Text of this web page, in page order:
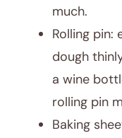
much.
Rolling pin:
dough
a wine
rolling pin
Baking